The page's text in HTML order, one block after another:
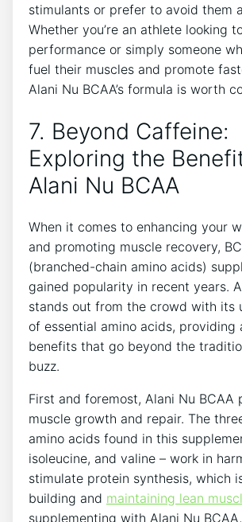
stimulants or prefer to⁢ avoid them
Whether you’re an athlete ⁤looking⁢
performance or ‍simply someone
fuel their muscles and promote
Alani Nu BCAA’s formula is worth
7. Beyond Caffeine:
Exploring the
Alani Nu BCAA
When⁤ it comes to enhancing ​your
and promoting muscle recovery,
(branched-chain amino acids)
gained popularity ​in recent ⁣years.
stands out from the​ crowd with its
of essential amino acids, providing
benefits that go beyond the
buzz.
First and foremost, Alani Nu BCAA‍
muscle growth and repair. The​
amino acids found⁢ in this
isoleucine, and valine – work in
stimulate protein synthesis, which
building and maintaining lean
supplementing with Alani​ Nu